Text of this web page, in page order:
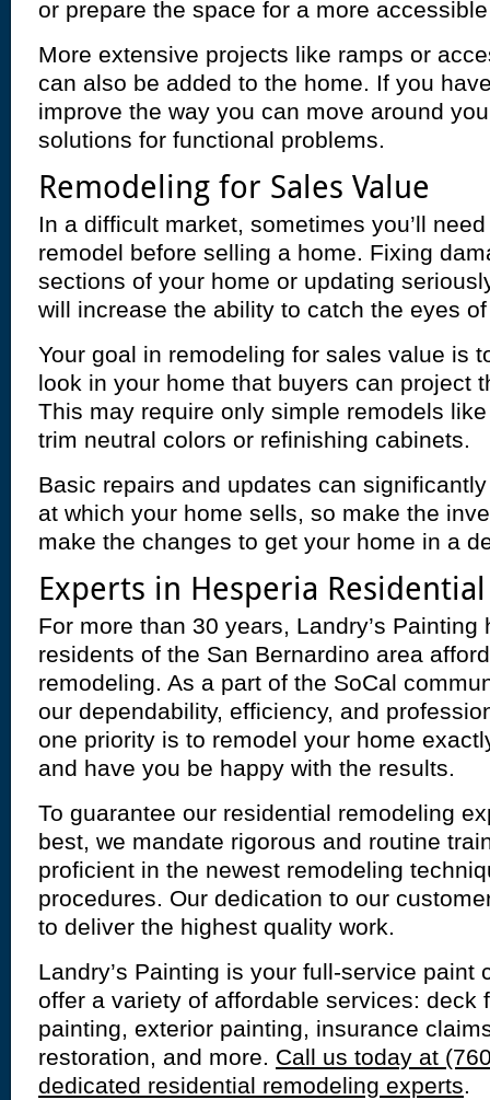
or prepare the space for a more
More extensive projects like ramps or
can also be added to the home. If you
improve the way you can move around
solutions for functional problems.
Remodeling for Sales Value
In a difficult market, sometimes you’ll
remodel before selling a home. Fixing
sections of your home or updating
will increase the ability to catch the eyes
Your goal in remodeling for sales value is
look in your home that buyers can project
This may require only simple remodels
trim neutral colors or refinishing cabinets.
Basic repairs and updates can
at which your home sells, so make the
make the changes to get your home in a
Experts in Hesperia
For more than 30 years, Landry’s
residents of the San Bernardino area
remodeling. As a part of the SoCal
our dependability, efficiency, and
one priority is to remodel your home
and have you be happy with the results.
To guarantee our residential remodeling
best, we mandate rigorous and routine
proficient in the newest remodeling
procedures. Our dedication to our
to deliver the highest quality work.
Landry’s Painting is your full-service paint
offer a variety of affordable services: deck
painting, exterior painting, insurance
restoration, and more. Call us today at
dedicated residential remodeling experts.